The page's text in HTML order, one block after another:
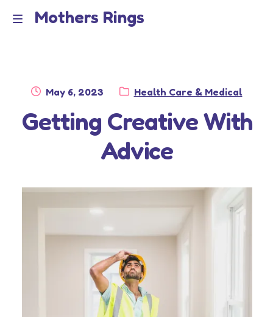
Skip
Skip
u
Mothers Rings
Dmca Notice
Privacy Policy
Posted
May 6, 2023 Category:
Health Care & Medical
Getting Creative With
Advice